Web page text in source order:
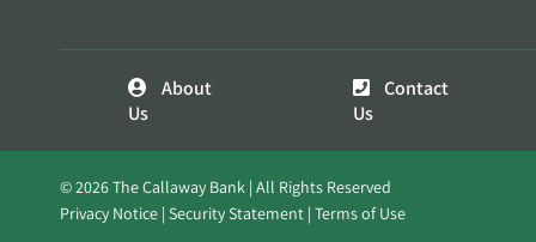
About
Us
Contact
Us
© 2026 The Callaway Bank | All Rights Reserved
Privacy Notice Security Statement Terms of Use